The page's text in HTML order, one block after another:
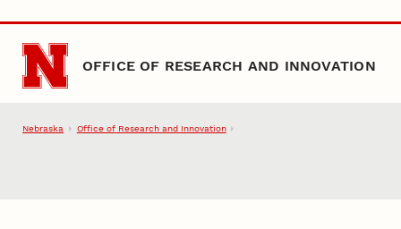
Skip to main content
OFFICE OF RESEARCH AND INNOVATION
Nebraska Office of Research and Innovation